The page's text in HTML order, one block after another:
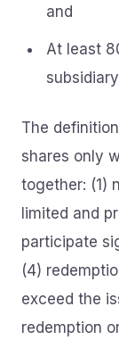
and
At least
The
shares only
together: (1)
limited and
participate
(4)
exceed the
redemption